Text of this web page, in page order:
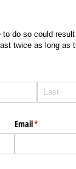
to do so could
twice as long as
Email*
(required)